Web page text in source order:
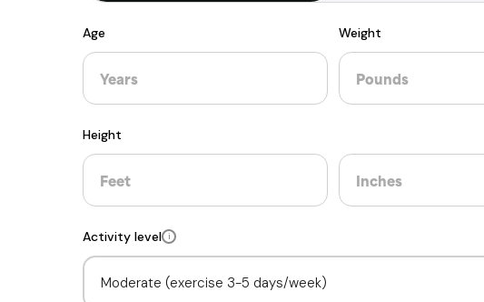
Age Weight
Height
Activity level i